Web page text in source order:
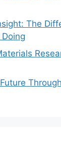
The